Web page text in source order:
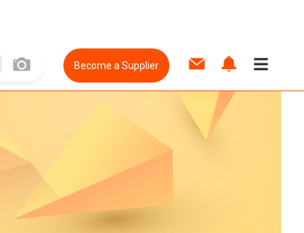
Become a Supplier